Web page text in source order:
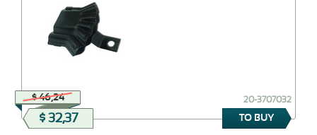
$ 46,24 20-3707032
$ 32,37 TO BUY